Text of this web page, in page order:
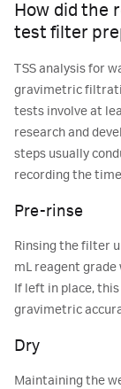
How did the
test filter
TSS analysis for
gravimetric
tests involve at
research and
steps usually
recording the
Pre-rinse
Rinsing the filter
mL reagent
If left in place,
gravimetric
Dry
Maintaining the